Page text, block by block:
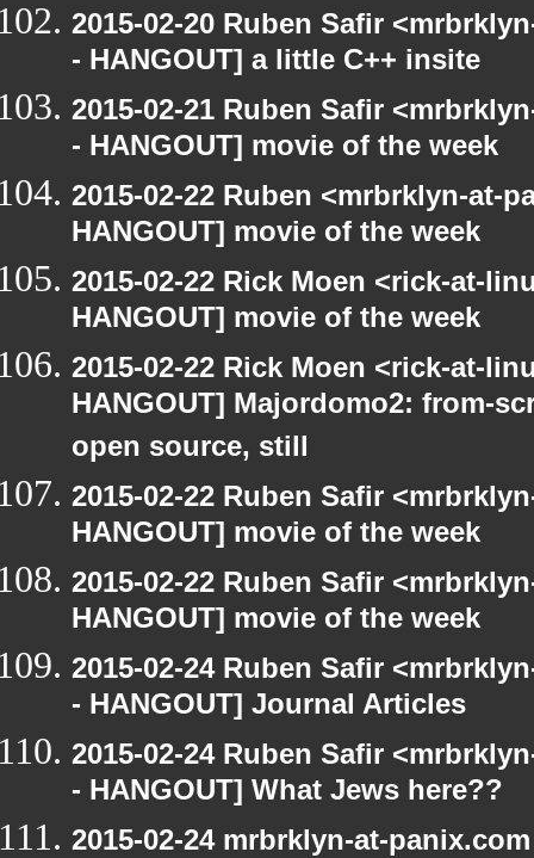
2015-02-20 Ruben Safir
- HANGOUT] a little C++ insite
2015-02-21 Ruben Safir
- HANGOUT] movie of the week
2015-02-22 Ruben <mrbrklyn-at-
HANGOUT] movie of the week
2015-02-22 Rick Moen <rick-at-
HANGOUT] movie of the week
2015-02-22 Rick Moen <rick-at-
HANGOUT] Majordomo2: from-
open source, still
2015-02-22 Ruben Safir
HANGOUT] movie of the week
2015-02-22 Ruben Safir
HANGOUT] movie of the week
2015-02-24 Ruben Safir
- HANGOUT] Journal Articles
2015-02-24 Ruben Safir
- HANGOUT] What Jews here??
2015-02-24 mrbrklyn-at-